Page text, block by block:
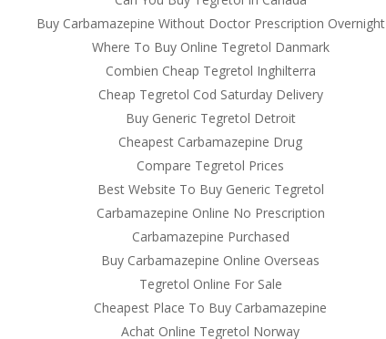
Buy Carbamazepine Without Doctor Prescription Overnight
Where To Buy Online Tegretol Danmark
Combien Cheap Tegretol Inghilterra
Cheap Tegretol Cod Saturday Delivery
Buy Generic Tegretol Detroit
Cheapest Carbamazepine Drug
Compare Tegretol Prices
Best Website To Buy Generic Tegretol
Carbamazepine Online No Prescription
Carbamazepine Purchased
Buy Carbamazepine Online Overseas
Tegretol Online For Sale
Cheapest Place To Buy Carbamazepine
Achat Online Tegretol Norway